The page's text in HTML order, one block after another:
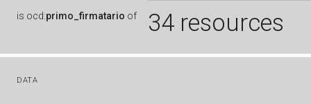
is ocd:primo_firmatario of 34 resources
DATA